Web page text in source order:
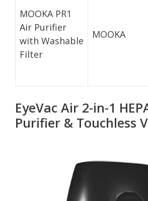
MOOKA PR1
Air Purifier
with Washable
Filter
MOOKA
EyeVac Air 2-in-1
Purifier & Touchless